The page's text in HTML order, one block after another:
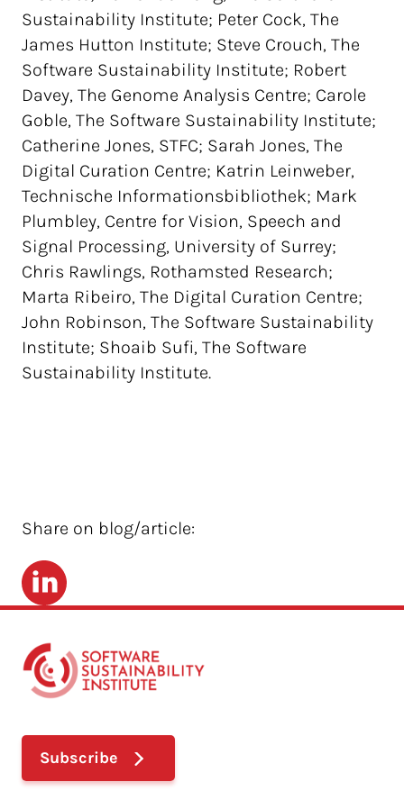
Sustainability Institute; Peter Cock, The
James Hutton Institute; Steve Crouch, The
Software Sustainability Institute; Robert
Davey, The Genome Analysis Centre; Carole
Goble, The Software Sustainability Institute;
Catherine Jones, STFC; Sarah Jones, The
Digital Curation Centre; Katrin Leinweber,
Technische Informationsbibliothek; Mark
Plumbley, Centre for Vision, Speech and
Signal Processing, University of Surrey;
Chris Rawlings, Rothamsted Research;
Marta Ribeiro, The Digital Curation Centre;
John Robinson, The Software Sustainability
Institute; Shoaib Sufi, The Software
Sustainability Institute.
Share on blog/article:
LinkedIn
Subscribe